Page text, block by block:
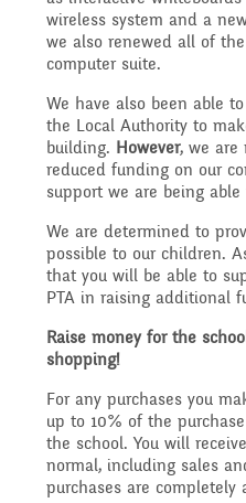
Admissions
Job
SEND,
Access
Equality
Attainment
Progress
Computing
Art
D.T
History
PSHE and
School
Home
Before and
Care
Extra
Family
What We Do
Attendance
Governing
Structure
Governing
Structure
Parents
Staff
wireless system and a
we also renewed all of
computer suite.
We have also been able
the Local Authority to
building. However, we are
reduced funding on our
support we are being
We are determined to
possible to our children.
that you will be able to
PTA in raising additional
Raise money for the
shopping!
For any purchases you
up to 10% of the
the school. You will
normal, including sales
purchases are completely